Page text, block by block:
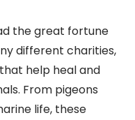
the great fortune
different charities,
help heal and
From pigeons
life, these